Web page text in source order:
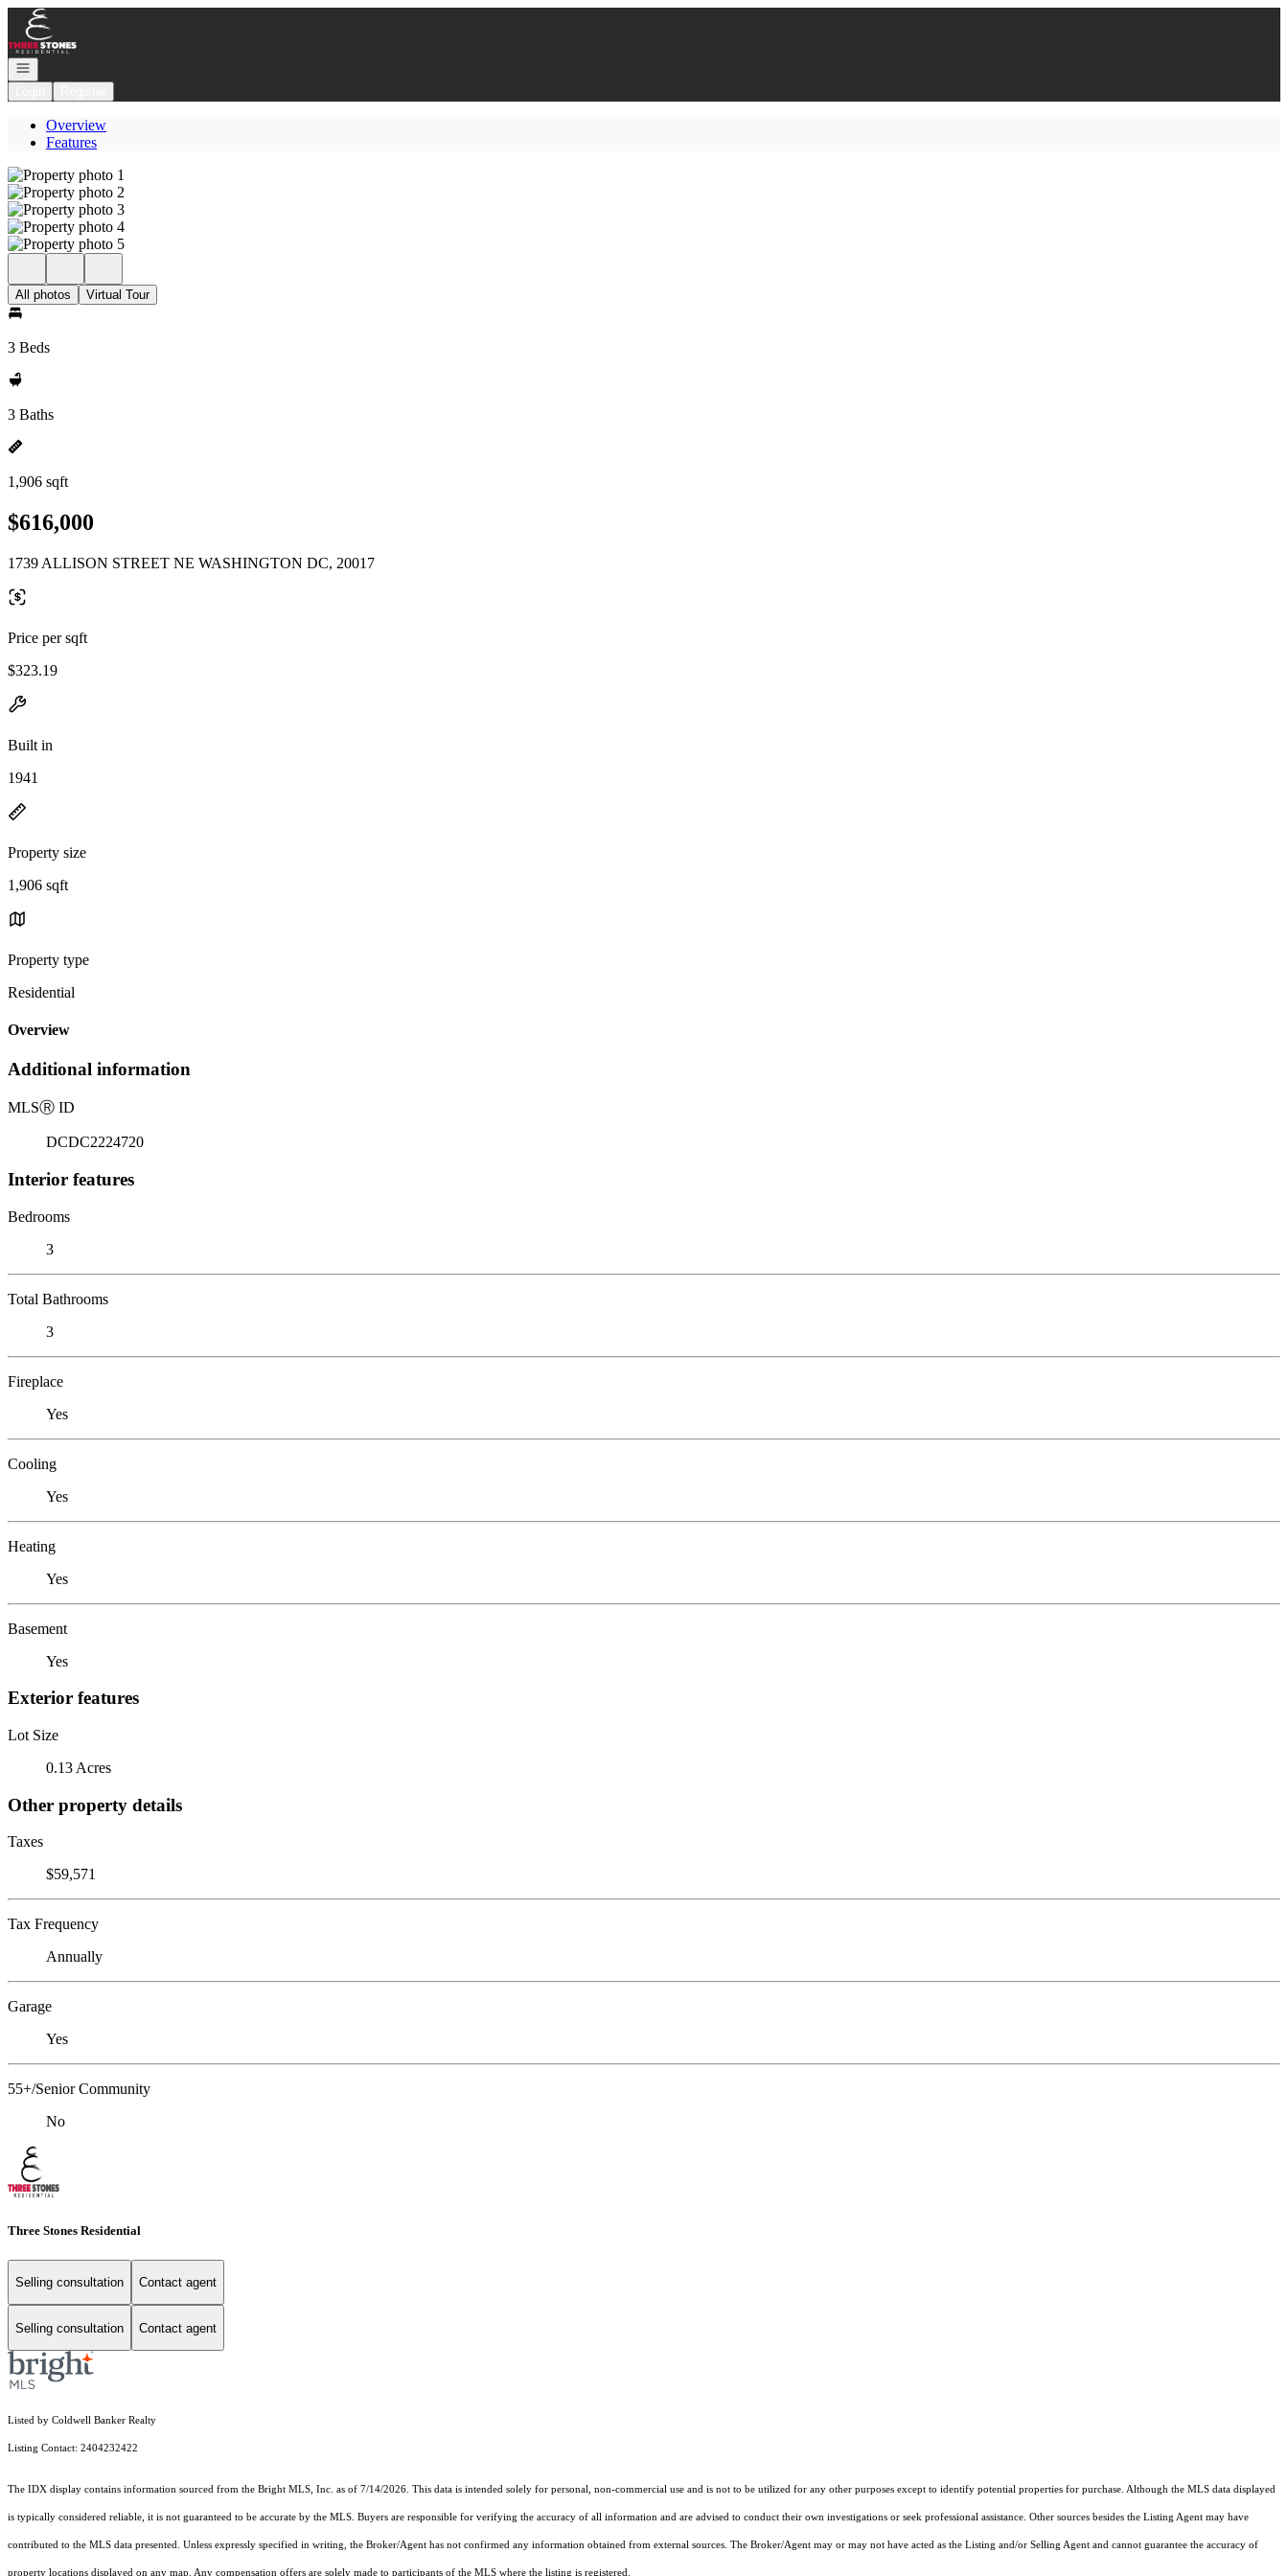
Go to: Homepage
Open navigation
Overview
Features
All photos Virtual Tour
3 Beds
3 Baths
1,906 sqft
$616,000
1739 ALLISON STREET NE WASHINGTON DC, 20017
Price per sqft
$323.19
Built in
1941
Property size
1,906 sqft
Property type
Residential
Overview
Additional information
MLSⓇ ID
DCDC2224720
Interior features
Bedrooms
3
Total Bathrooms
3
Fireplace
Yes
Cooling
Yes
Heating
Yes
Basement
Yes
Exterior features
Lot Size
0.13 Acres
Other property details
Taxes
$59,571
Tax Frequency
Annually
Garage
Yes
55+/Senior Community
No
Three Stones Residential
Selling consultation Contact agent
Selling consultation Contact agent
Listed by Coldwell Banker Realty
Listing Contact: 2404232422
The IDX display contains information sourced from the Bright MLS, Inc. as of 7/14/2026. This data is intended solely for personal, non-commercial use and is not to be utilized for any other purposes except to identify potential properties for purchase. Although the MLS data displayed
is typically considered reliable, it is not guaranteed to be accurate by the MLS. Buyers are responsible for verifying the accuracy of all information and are advised to conduct their own investigations or seek professional assistance. Other sources besides the Listing Agent may have
contributed to the MLS data presented. Unless expressly specified in writing, the Broker/Agent has not confirmed any information obtained from external sources. The Broker/Agent may or may not have acted as the Listing and/or Selling Agent and cannot guarantee the accuracy of
property locations displayed on any map. Any compensation offers are solely made to participants of the MLS where the listing is registered.